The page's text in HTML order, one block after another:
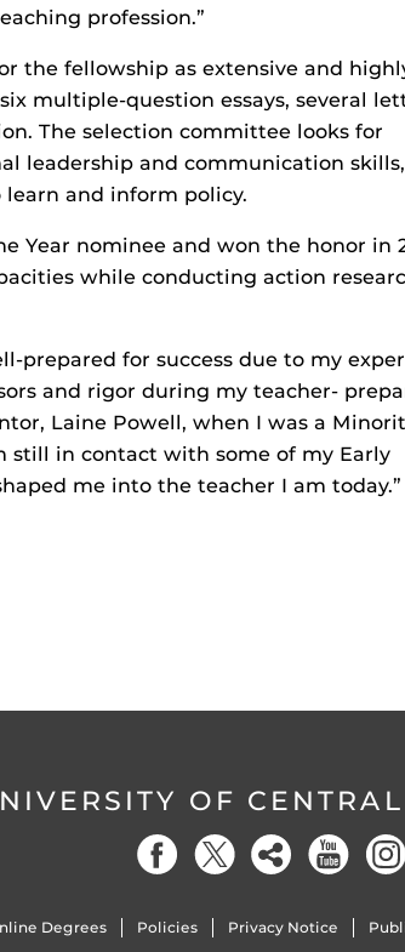
profession.”
the fellowship as extensive and
multiple-question essays, several
The selection committee looks for
leadership and communication
and inform policy.
Year nominee and won the honor in
while conducting action
prepared for success due to my
and rigor during my teacher-
Laine Powell, when I was a
still in contact with some of my Early
me into the teacher I am
OF
Degrees Policies Privacy Notice